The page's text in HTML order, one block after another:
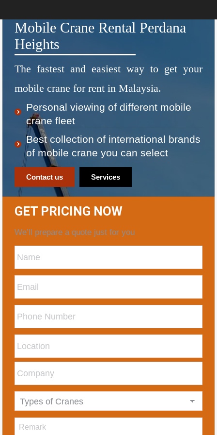
Mobile Crane Rental Perdana
Heights
The fastest and easiest way to get your
mobile crane for rent in Malaysia.
Personal viewing of different mobile
crane fleet
Best collection of international brands
of mobile crane you can select
Contact us Services
GET PRICING NOW
We’ll prepare a quote just for you